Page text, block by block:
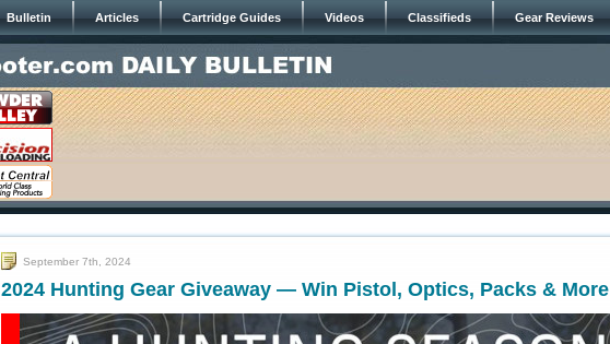
Bulletin Articles Cartridge Guides Videos Classifieds Gear Reviews
September 7th, 2024
2024 Hunting Gear Giveaway — Win Pistol, Optics, Packs & More